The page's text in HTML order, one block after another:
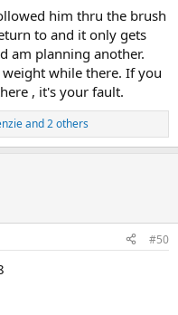
him thru the brush
to and it only gets
am planning another.
while there. If you
, it's your fault.
and 2 others
#50